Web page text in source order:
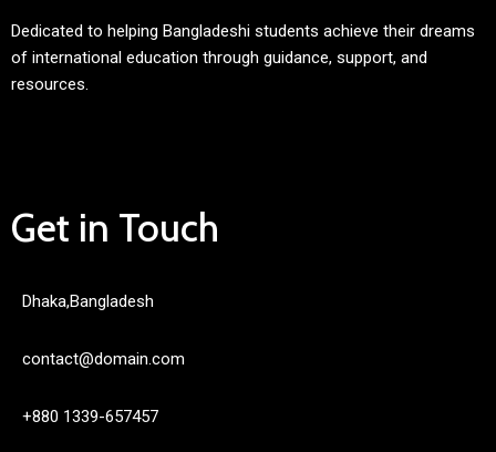
Dedicated to helping Bangladeshi students achieve their dreams
of international education through guidance, support, and
resources.
Get in Touch
Dhaka,Bangladesh
contact@domain.com
+880 1339-657457